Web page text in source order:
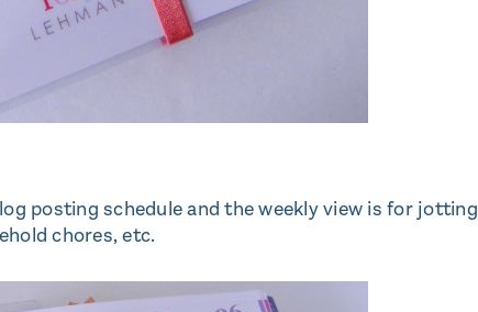
posting schedule and the weekly view is for jotting
chores, etc.